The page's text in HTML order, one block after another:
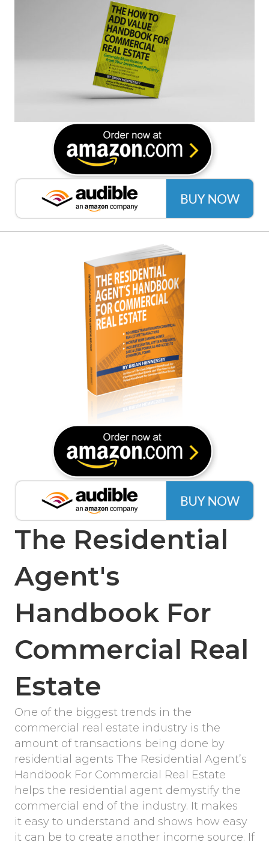
The Residential
Agent's
Handbook For
Commercial Real
Estate
One of the biggest trends in the
commercial real estate industry is the
amount of transactions being done by
residential agents The Residential Agent’s
Handbook For Commercial Real Estate
helps the residential agent demystify the
commercial end of the industry. It makes
it easy to understand and shows how easy
it can be to create another income source. If